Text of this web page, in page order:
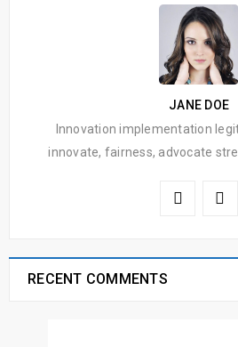
JANE DOE
Innovation implementation
innovate, fairness, advocate
RECENT COMMENTS